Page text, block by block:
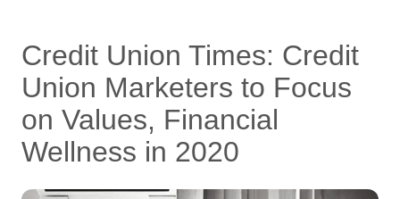
Credit Union Times: Credit
Union Marketers to Focus
on Values, Financial
Wellness in 2020